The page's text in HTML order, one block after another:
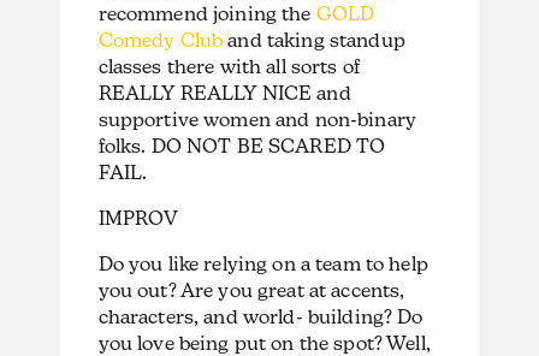
recommend joining the GOLD
Comedy Club and taking standup
classes there with all sorts of
REALLY REALLY NICE and
supportive women and non-binary
folks. DO NOT BE SCARED TO
FAIL.
IMPROV
Do you like relying on a team to help
you out? Are you great at accents,
characters, and world- building? Do
you love being put on the spot? Well,